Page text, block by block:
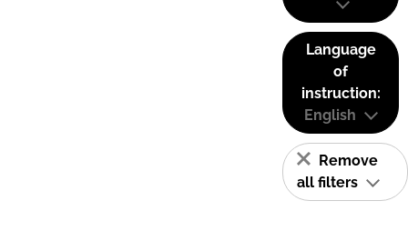
Language
of
instruction:
English
Remove
all filters